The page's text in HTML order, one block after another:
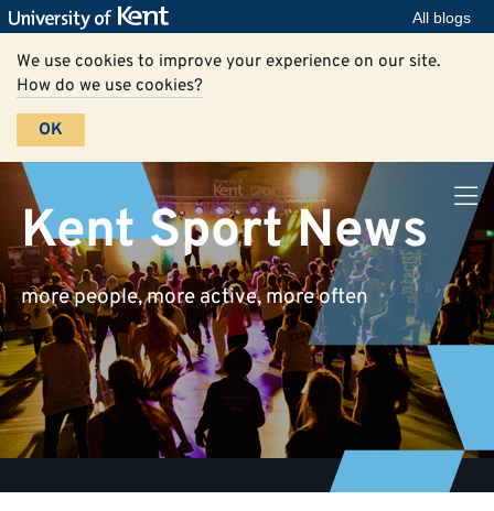
All blogs
We use cookies to improve your experience on our site.
How do we use cookies?
OK
Kent Sport News
more people, more active, more often